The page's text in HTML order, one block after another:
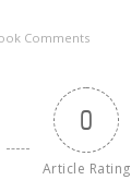
Comments
0
Article Rating